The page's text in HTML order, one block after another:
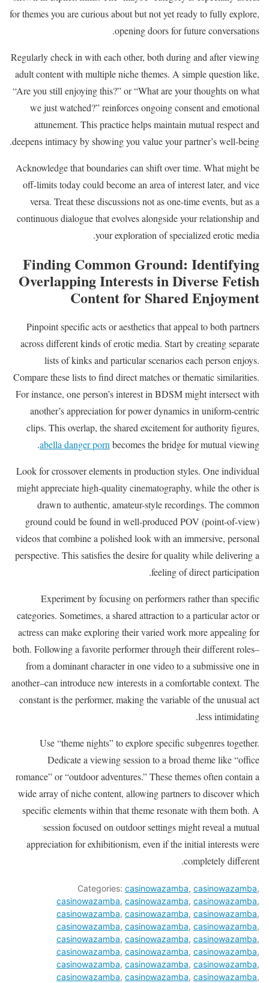
for themes you are curious about but not yet ready to fully explore,
opening doors for future conversations.
Regularly check in with each other, both during and after viewing
adult content with multiple niche themes. A simple question like,
“Are you still enjoying this?” or “What are your thoughts on what
we just watched?” reinforces ongoing consent and emotional
attunement. This practice helps maintain mutual respect and
deepens intimacy by showing you value your partner’s well-being.
Acknowledge that boundaries can shift over time. What might be
off-limits today could become an area of interest later, and vice
versa. Treat these discussions not as one-time events, but as a
continuous dialogue that evolves alongside your relationship and
your exploration of specialized erotic media.
Finding Common Ground: Identifying
Overlapping Interests in Diverse Fetish
Content for Shared Enjoyment
Pinpoint specific acts or aesthetics that appeal to both partners
across different kinds of erotic media. Start by creating separate
lists of kinks and particular scenarios each person enjoys.
Compare these lists to find direct matches or thematic similarities.
For instance, one person’s interest in BDSM might intersect with
another’s appreciation for power dynamics in uniform-centric
clips. This overlap, the shared excitement for authority figures,
abella danger pornbecomes the bridge for mutual viewing.
Look for crossover elements in production styles. One individual
might appreciate high-quality cinematography, while the other is
drawn to authentic, amateur-style recordings. The common
ground could be found in well-produced POV (point-of-view)
videos that combine a polished look with an immersive, personal
perspective. This satisfies the desire for quality while delivering a
feeling of direct participation.
Experiment by focusing on performers rather than specific
categories. Sometimes, a shared attraction to a particular actor or
actress can make exploring their varied work more appealing for
both. Following a favorite performer through their different roles–
from a dominant character in one video to a submissive one in
another–can introduce new interests in a comfortable context. The
constant is the performer, making the variable of the unusual act
less intimidating.
Use “theme nights” to explore specific subgenres together.
Dedicate a viewing session to a broad theme like “office
romance” or “outdoor adventures.” These themes often contain a
wide array of niche content, allowing partners to discover which
specific elements within that theme resonate with them both. A
session focused on outdoor settings might reveal a mutual
appreciation for exhibitionism, even if the initial interests were
completely different.
Categories: casinowazamba, casinowazamba,
casinowazamba, casinowazamba, casinowazamba,
casinowazamba, casinowazamba, casinowazamba,
casinowazamba, casinowazamba, casinowazamba,
casinowazamba, casinowazamba, casinowazamba,
casinowazamba, casinowazamba, casinowazamba,
casinowazamba, casinowazamba, casinowazamba,
casinowazamba, casinowazamba, casinowazamba,